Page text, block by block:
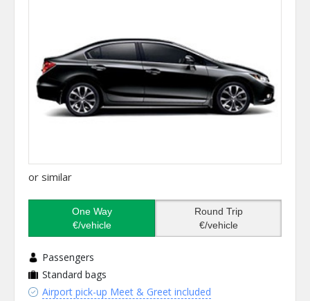
or similar
One Way
€/vehicle
Round Trip
€/vehicle
Passengers
Standard bags
Airport pick-up Meet & Greet included